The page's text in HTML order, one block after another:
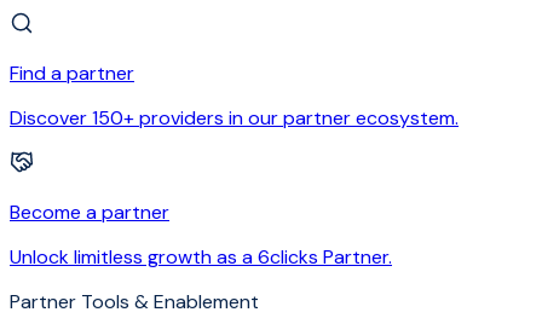
Find a partner
Discover 150+ providers in our partner ecosystem.
Become a partner
Unlock limitless growth as a 6clicks Partner.
Partner Tools & Enablement